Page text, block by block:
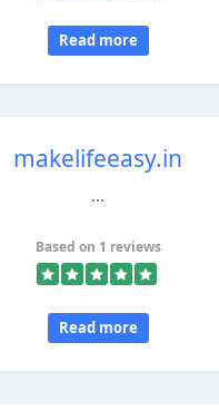
Read more
makelifeeasy.in
...
Based on 1 reviews
Read more